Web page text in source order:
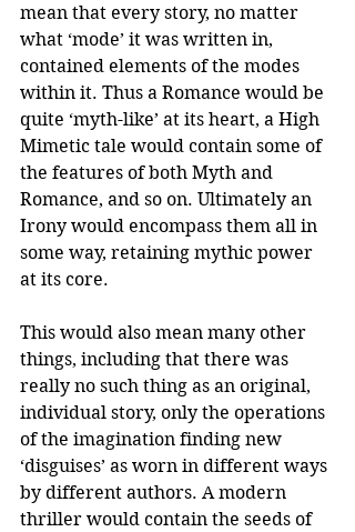
mean that every story, no matter
what ‘mode’ it was written in,
contained elements of the modes
within it. Thus a Romance would be
quite ‘myth-like’ at its heart, a High
Mimetic tale would contain some of
the features of both Myth and
Romance, and so on. Ultimately an
Irony would encompass them all in
some way, retaining mythic power
at its core.
This would also mean many other
things, including that there was
really no such thing as an original,
individual story, only the operations
of the imagination finding new
‘disguises’ as worn in different ways
by different authors. A modern
thriller would contain the seeds of